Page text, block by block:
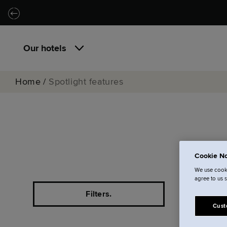
Skip to main content
Skip to navigation
Our hotels
Home / Spotlight features
Filters.
Cookie
We use
agree to us